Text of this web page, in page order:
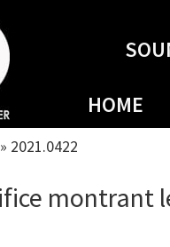
HOME
» 2021.0422
montrant